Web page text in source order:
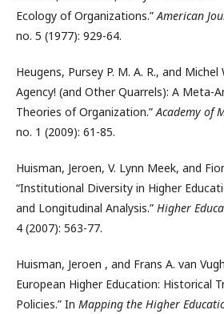
Ecology of Organizations.”American
no. 5 (1977): 929-64.
Heugens, Pursey P. M. A. R., and Michel
Agency! (and Other Quarrels): A Meta-
Theories of Organization.”Academy of
no. 1 (2009): 61-85.
Huisman, Jeroen, V. Lynn Meek, and
“Institutional Diversity in Higher
and Longitudinal Analysis.” Higher
4 (2007): 563-77.
Huisman, Jeroen , and Frans A. van
European Higher Education: Historical
Policies.” In Mapping the Higher